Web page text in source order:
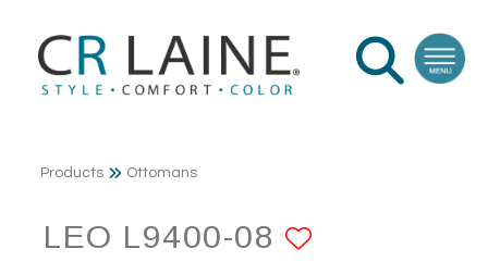
Products Ottomans
LEO L9400-08